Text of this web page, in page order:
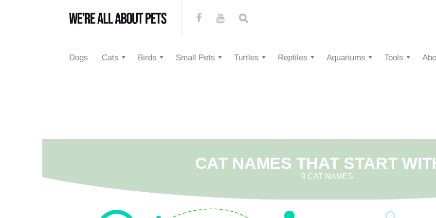
Dogs Cats Birds Small Pets Turtles Reptiles Aquariums Tools
CAT NAMES THAT START
9 CAT NAMES